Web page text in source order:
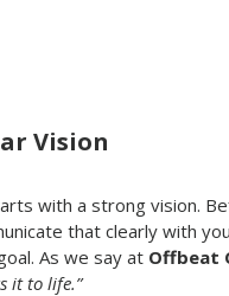
Vision
with a strong vision.
that clearly with
As we say at Offbeat
it to life.”